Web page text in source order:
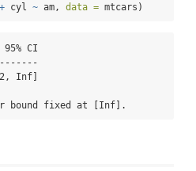
+ cyl ~ am, data = mtcars)
CI
Inf]
bound fixed at [Inf].